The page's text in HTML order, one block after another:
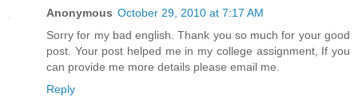
Anonymous October 29, 2010 at 7:17 AM
Sorry for my bad english. Thank you so much for your good
post. Your post helped me in my college assignment, If you
can provide me more details please email me.
Reply